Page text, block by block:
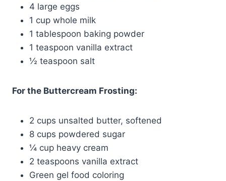
4 large eggs
1 cup whole milk
1 tablespoon baking powder
1 teaspoon vanilla extract
½ teaspoon salt
For the Buttercream Frosting:
2 cups unsalted butter, softened
8 cups powdered sugar
¼ cup heavy cream
2 teaspoons vanilla extract
Green gel food coloring